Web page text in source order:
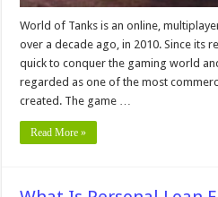
World of Tanks is an online,
over a decade ago, in 2010. Since its
quick to conquer the gaming world
regarded as one of the most
created. The game …
Read More »